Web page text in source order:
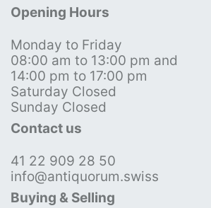
Opening Hours
Monday to Friday
08:00 am to 13:00 pm and
14:00 pm to 17:00 pm
Saturday Closed
Sunday Closed
Contact us
41 22 909 28 50
info@antiquorum.swiss
Buying & Selling